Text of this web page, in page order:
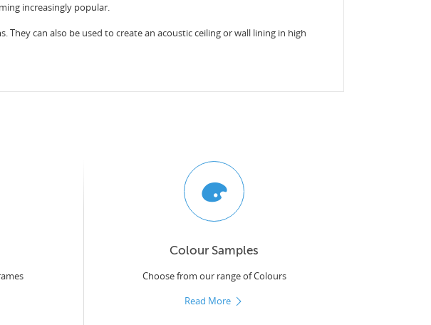
increasingly popular.
They can also be used to create an acoustic ceiling or wall lining in high
Colour Samples
Choose from our range of Colours
Read More